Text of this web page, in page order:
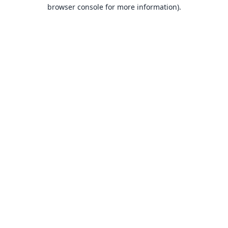
browser console for more information).